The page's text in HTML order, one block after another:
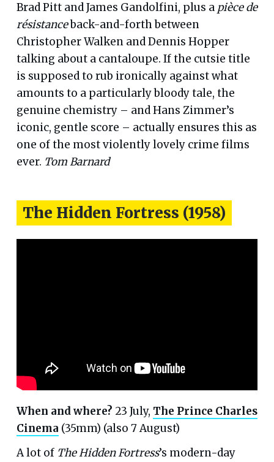
Brad Pitt and James Gandolfini, plus a pièce de
résistanceback-and-forth between
Christopher Walken and Dennis Hopper
talking about a cantaloupe. If the cutsie title
is supposed to rub ironically against what
amounts to a particularly bloody tale, the
genuine chemistry – and Hans Zimmer’s
iconic, gentle score – actually ensures this as
one of the most violently lovely crime films
ever. Tom Barnard
The Hidden Fortress (1958)
When and where? 23 July, The Prince Charles
Cinema (35mm) (also 7 August)
A lot of The Hidden Fortress’s modern-day